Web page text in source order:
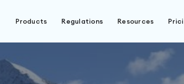
Products Regulations Resources